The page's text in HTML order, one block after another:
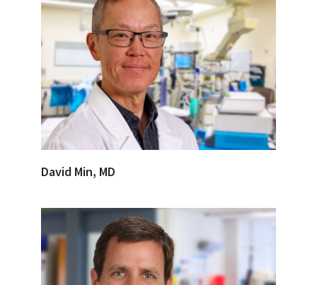
David Min, MD